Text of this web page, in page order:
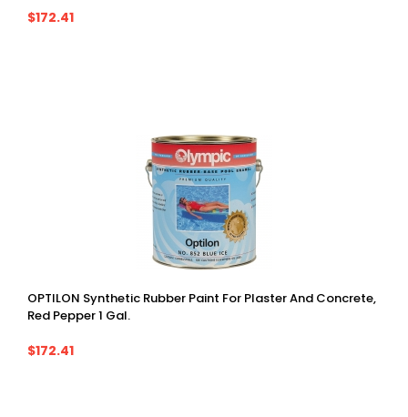
$172.41
OPTILON Synthetic Rubber Paint For Plaster And Concrete,
Red Pepper 1 Gal.
$172.41